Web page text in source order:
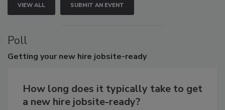
VIEW ALL SUBMIT AN EVENT
Poll
Getting your new hire jobsite-ready
How long does it typically take to get
a new hire jobsite-ready?